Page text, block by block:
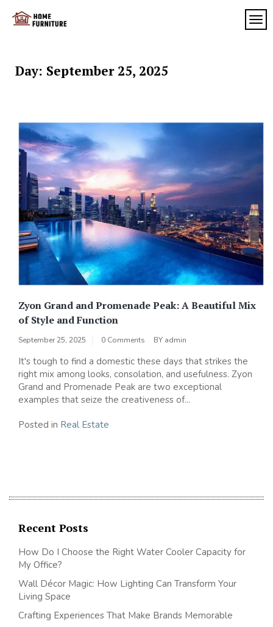
Day: September 25, 2025
Zyon Grand and Promenade Peak: A Beautiful Mix
of Style and Function
September 25, 2025 0 Comments BY admin
It's tough to find a domestic these days that strikes the
right mix among looks, consolation, and usefulness. Zyon
Grand and Promenade Peak are two exceptional
examples that seize the creativeness of...
Posted in Real Estate
Recent Posts
How Do I Choose the Right Water Cooler Capacity for
My Office?
Wall Décor Magic: How Lighting Can Transform Your
Living Space
Crafting Experiences That Make Brands Memorable